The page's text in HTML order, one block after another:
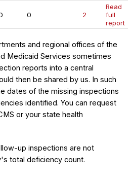
0 2
Read
full
report
and regional offices of the
Medicaid Services sometimes
reports into a central
then be shared by us. In such
dates of the missing inspections
identified. You can request
or your state health
up inspections are not
total deficiency count.